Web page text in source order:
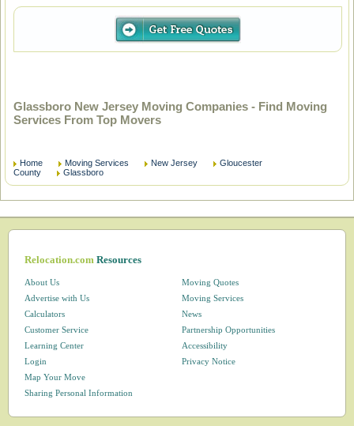
Glassboro New Jersey Moving Companies - Find Moving
Services From Top Movers
Home Moving Services New Jersey
Gloucester
County
Glassboro
Relocation.comResources
About Us
Advertise with Us
Calculators
Customer Service
Learning Center
Login
Map Your Move
Moving Quotes
Moving Services
News
Partnership Opportunities
Accessibility
Privacy Notice
Sharing Personal Information